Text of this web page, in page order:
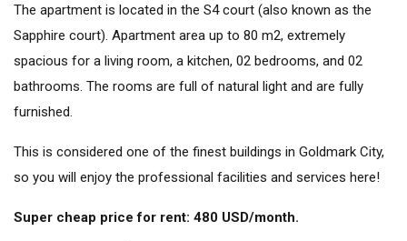
The apartment is located in the S4 court (also known as the
Sapphire court). Apartment area up to 80 m2, extremely
spacious for a living room, a kitchen, 02 bedrooms, and 02
bathrooms. The rooms are full of natural light and are fully
furnished.
This is considered one of the finest buildings in Goldmark City,
so you will enjoy the professional facilities and services here!
Super cheap price for rent: 480 USD/month.